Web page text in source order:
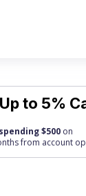
to 5%
$500 on
from account